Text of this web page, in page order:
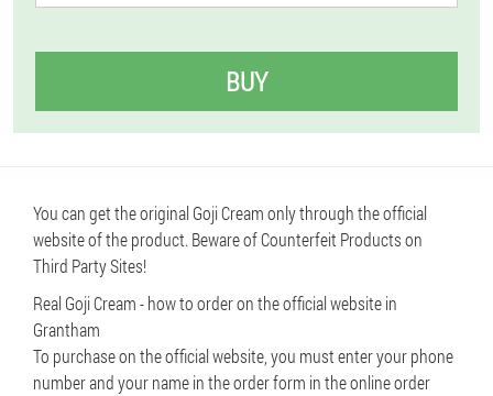
BUY
You can get the original Goji Cream only through the official
website of the product. Beware of Counterfeit Products on
Third Party Sites!
Real Goji Cream - how to order on the official website in
Grantham
To purchase on the official website, you must enter your phone
number and your name in the order form in the online order